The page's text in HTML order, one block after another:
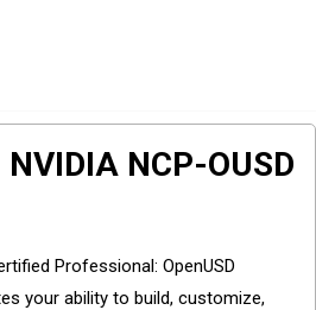
NCP-OUSD
Professional: OpenUSD
your ability to build, customize,